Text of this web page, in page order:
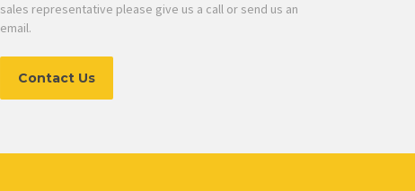
sales representative please give us a call or send us an
email.
Contact Us